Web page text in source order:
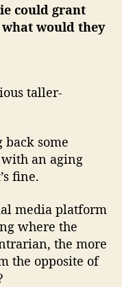
could grant
would they
taller-
back some
with an aging
fine.
media platform
where the
the more
the opposite of